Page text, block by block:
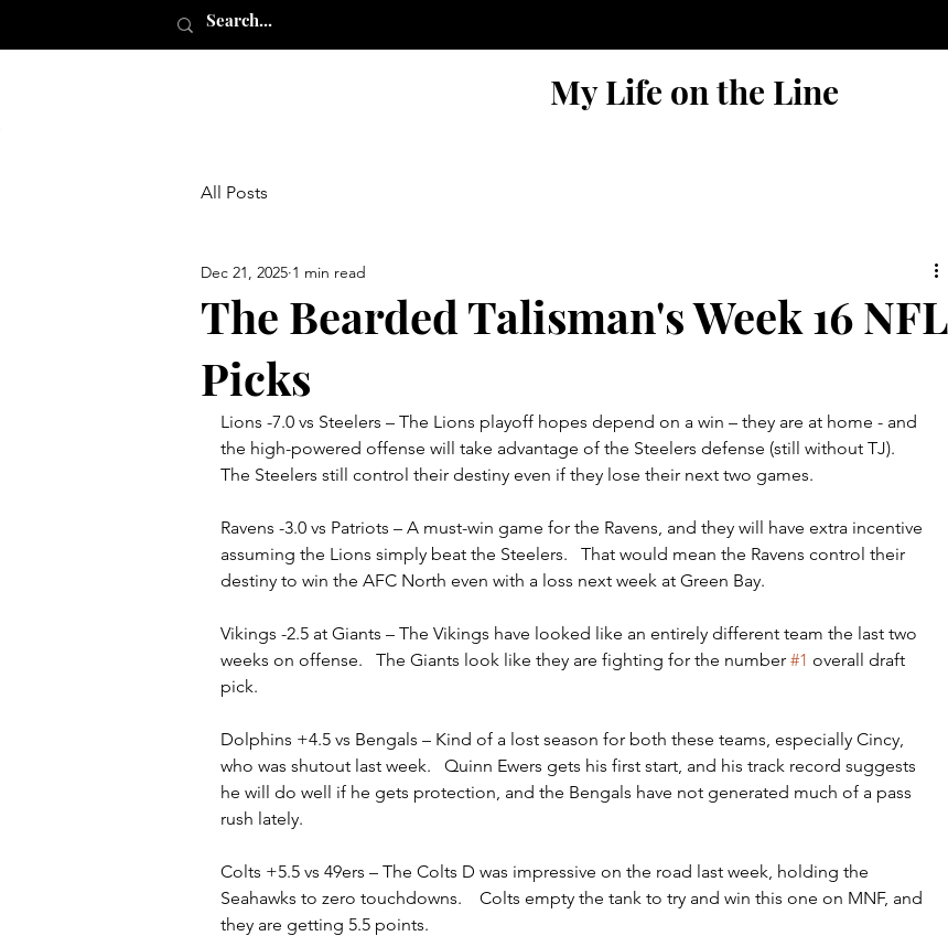
My Life on the Line
All Posts
The Bearded Talisman's Week 16 NFL
Picks
Dec 21, 2025 1 min read
Lions -7.0 vs Steelers – The Lions playoff hopes depend on a win – they are at home - and
the high-powered offense will take advantage of the Steelers defense (still without TJ).
The Steelers still control their destiny even if they lose their next two games.
Ravens -3.0 vs Patriots – A must-win game for the Ravens, and they will have extra incentive
assuming the Lions simply beat the Steelers.   That would mean the Ravens control their
destiny to win the AFC North even with a loss next week at Green Bay.
Vikings -2.5 at Giants – The Vikings have looked like an entirely different team the last two
weeks on offense.   The Giants look like they are fighting for the number #1 overall draft
pick.
Dolphins +4.5 vs Bengals – Kind of a lost season for both these teams, especially Cincy,
who was shutout last week.   Quinn Ewers gets his first start, and his track record suggests
he will do well if he gets protection, and the Bengals have not generated much of a pass
rush lately.
Colts +5.5 vs 49ers – The Colts D was impressive on the road last week, holding the
Seahawks to zero touchdowns.    Colts empty the tank to try and win this one on MNF, and
they are getting 5.5 points.